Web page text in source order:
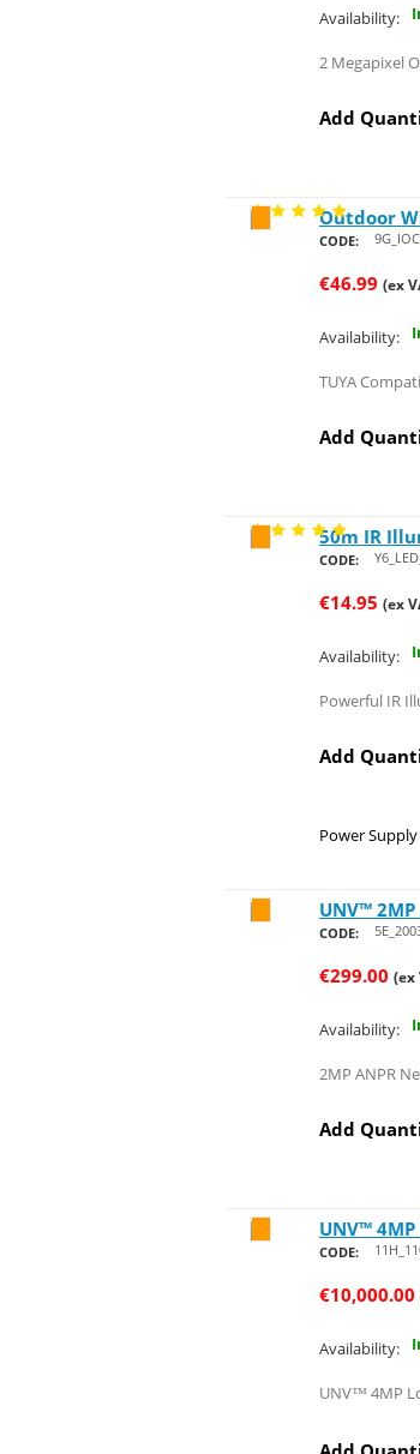
Availability:
2 Megapixel
Add
Save 29% Outdoor
CODE:
€46.99 (ex
Availability:
TUYA
Add
Save 25% 50m IR
CODE:
€14.95 (ex
Availability:
Powerful IR
Add
Power Supply
UNV™
CODE:
€299.00 (ex
Availability:
2MP ANPR
Add
UNV™
CODE:
€10,000.00
Availability:
UNV™ 4MP